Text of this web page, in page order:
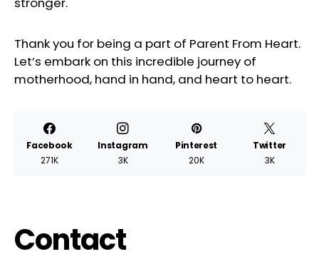
Thank you for being a part of Parent From Heart.
Let’s embark on this incredible journey of
motherhood, hand in hand, and heart to heart.
Facebook
271K
Instagram
3K
Pinterest
20K
Twitter
3K
Contact